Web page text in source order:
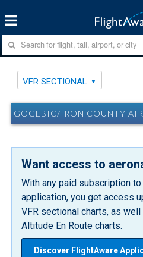
VFR SECTIONAL
GOGEBIC/IRON COUNTY
Want access to
With any paid subscription
application, you get access
VFR sectional charts, as
Altitude En Route charts.
Discover FlightAware